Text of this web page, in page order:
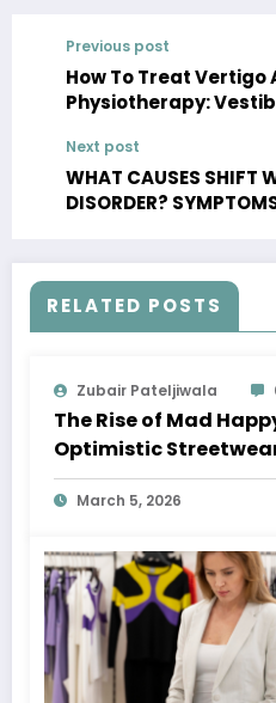
Previous post
How To Treat Vertigo
Physiotherapy:
Next post
WHAT CAUSES SHIFT
DISORDER?
RELATED POSTS
Zubair Pateljiwala
The Rise of Mad
Optimistic
March 5, 2026